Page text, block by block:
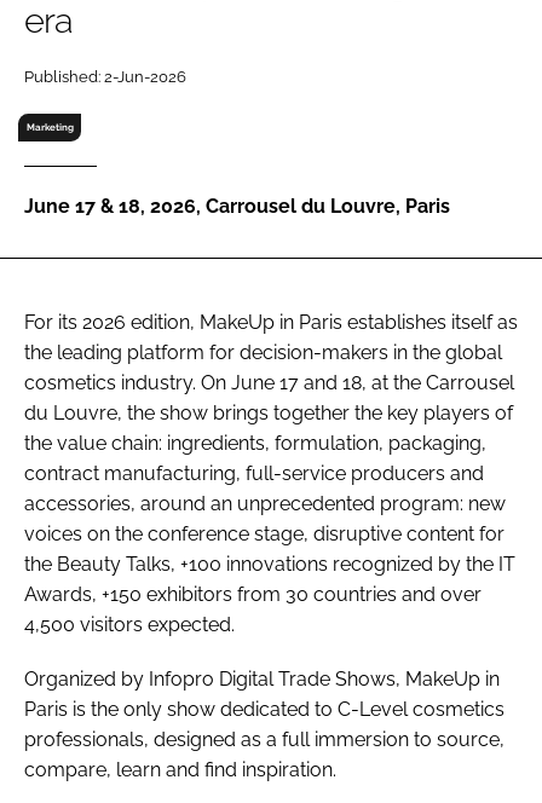
Password
Password
Remember me
FORGOT PASSWORD?
era
Published: 2-Jun-2026
Marketing
June 17 & 18, 2026, Carrousel du Louvre, Paris
For its 2026 edition, MakeUp in Paris establishes itself as
the leading platform for decision-makers in the global
cosmetics industry. On June 17 and 18, at the Carrousel
du Louvre, the show brings together the key players of
the value chain: ingredients, formulation, packaging,
contract manufacturing, full-service producers and
accessories, around an unprecedented program: new
voices on the conference stage, disruptive content for
the Beauty Talks, +100 innovations recognized by the IT
Awards, +150 exhibitors from 30 countries and over
4,500 visitors expected.
Organized by Infopro Digital Trade Shows, MakeUp in
Paris is the only show dedicated to C-Level cosmetics
professionals, designed as a full immersion to source,
compare, learn and find inspiration.